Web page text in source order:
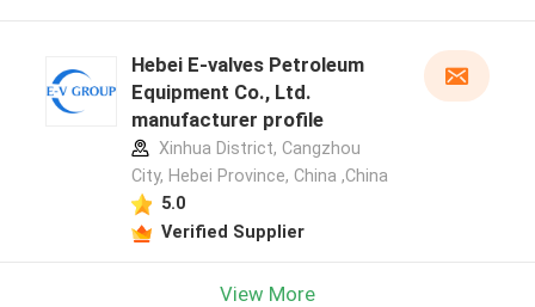
Hebei E-valves Petroleum
Equipment Co., Ltd.
manufacturer profile
Xinhua District, Cangzhou
City, Hebei Province, China ,China
5.0
Verified Supplier
View More